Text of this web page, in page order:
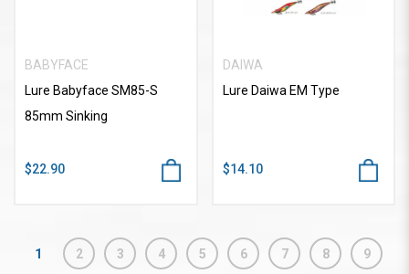
BABYFACE
Lure Babyface SM85-S
85mm Sinking
$22.90
DAIWA
Lure Daiwa EM Type
$14.10
1 2 3 4 5 6 7 8 9